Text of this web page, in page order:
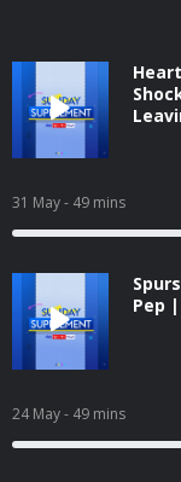
31 May- 49 mins
Pep
24 May- 49 mins